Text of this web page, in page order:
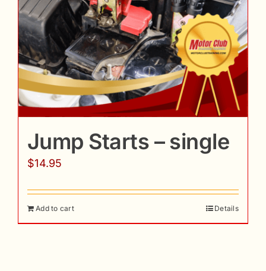
Jump Starts – single
$14.95
Add to cart Details